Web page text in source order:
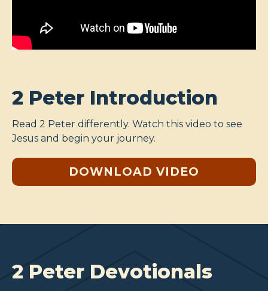
2 Peter Introduction
Read 2 Peter differently. Watch this video to see
Jesus and begin your journey.
DOWNLOAD VIDEO
2 Peter Devotionals